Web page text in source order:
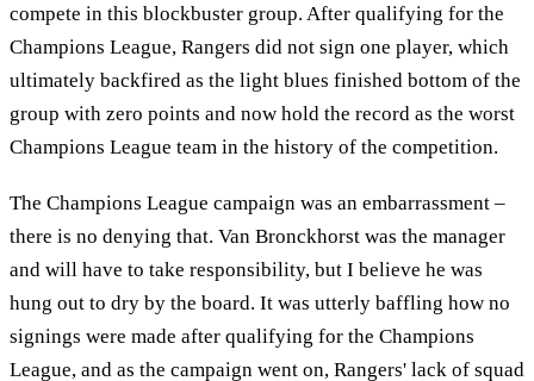
compete in this blockbuster group. After qualifying for the
Champions League, Rangers did not sign one player, which
ultimately backfired as the light blues finished bottom of the
group with zero points and now hold the record as the worst
Champions League team in the history of the competition.
The Champions League campaign was an embarrassment –
there is no denying that. Van Bronckhorst was the manager
and will have to take responsibility, but I believe he was
hung out to dry by the board. It was utterly baffling how no
signings were made after qualifying for the Champions
League, and as the campaign went on, Rangers' lack of squad